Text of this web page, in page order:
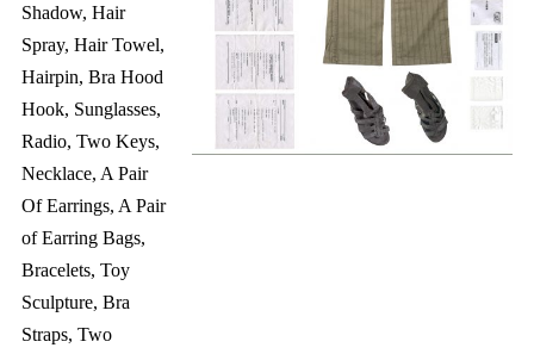
Shadow, Hair
Spray, Hair Towel,
Hairpin, Bra Hood
Hook, Sunglasses,
Radio, Two Keys,
Necklace, A Pair
Of Earrings, A Pair
of Earring Bags,
Bracelets, Toy
Sculpture, Bra
Straps, Two